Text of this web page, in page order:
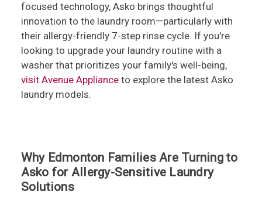
focused technology, Asko brings thoughtful
innovation to the laundry room—particularly with
their allergy-friendly 7-step rinse cycle. If you're
looking to upgrade your laundry routine with a
washer that prioritizes your family's well-being,
visit Avenue Applianceto explore the latest Asko
laundry models.
Why Edmonton Families Are Turning to
Asko for Allergy-Sensitive Laundry
Solutions